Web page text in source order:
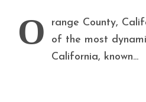
O
range County,
of the most
California, known...